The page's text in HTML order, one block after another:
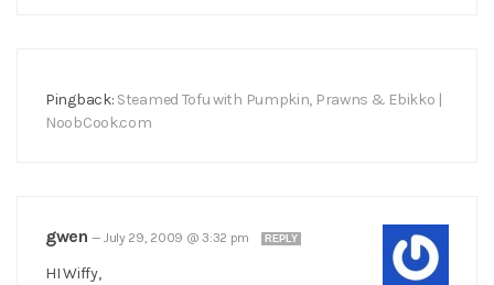
Pingback: Steamed Tofu with Pumpkin, Prawns & Ebikko |
NoobCook.com
gwen — July 29, 2009 @ 3:32 pm REPLY
HI Wiffy,